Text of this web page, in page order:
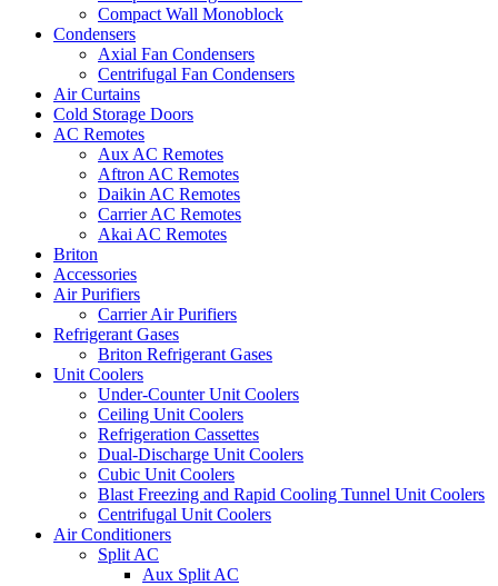
Compact Wall Monoblock
Condensers
Axial Fan Condensers
Centrifugal Fan Condensers
Air Curtains
Cold Storage Doors
AC Remotes
Aux AC Remotes
Aftron AC Remotes
Daikin AC Remotes
Carrier AC Remotes
Akai AC Remotes
Briton
Accessories
Air Purifiers
Carrier Air Purifiers
Refrigerant Gases
Briton Refrigerant Gases
Unit Coolers
Under-Counter Unit Coolers
Ceiling Unit Coolers
Refrigeration Cassettes
Dual-Discharge Unit Coolers
Cubic Unit Coolers
Blast Freezing and Rapid Cooling Tunnel Unit Coolers
Centrifugal Unit Coolers
Air Conditioners
Split AC
Aux Split AC